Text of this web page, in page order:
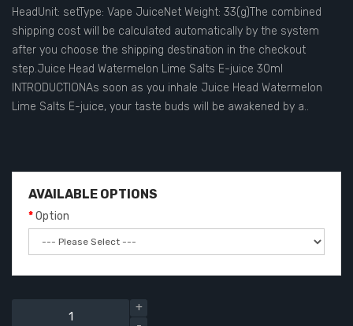
HeadUnit: setType: Vape JuiceNet Weight: 33(g)The combined
shipping cost will be calculated automatically by the system
after you choose the shipping destination in the checkout
step.Juice Head Watermelon Lime Salts E-juice 30ml
INTRODUCTIONAs soon as you inhale Juice Head Watermelon
Lime Salts E-juice, your taste buds will be awakened by a..
AVAILABLE OPTIONS
Option